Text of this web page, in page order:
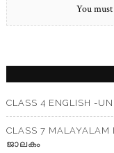
You
CLASS 4 ENGLISH -
CLASS 7
ജാലകം